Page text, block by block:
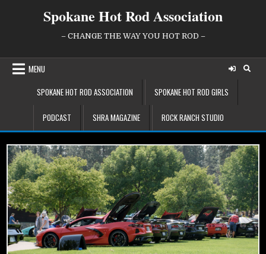
Spokane Hot Rod Association
– CHANGE THE WAY YOU HOT ROD –
MENU
SPOKANE HOT ROD ASSOCIATION
SPOKANE HOT ROD GIRLS
PODCAST SHRA MAGAZINE ROCK RANCH STUDIO